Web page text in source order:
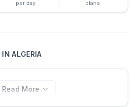
per day plans
INALGERIA
Read More